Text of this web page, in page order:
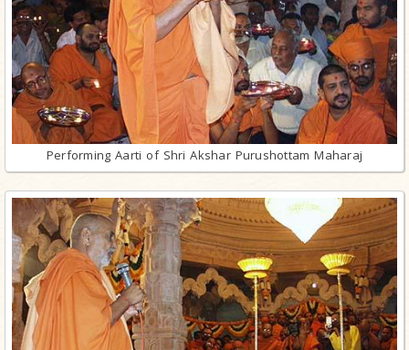
Performing Aarti of Shri Akshar Purushottam Maharaj